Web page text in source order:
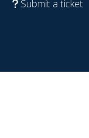
Submit a ticket